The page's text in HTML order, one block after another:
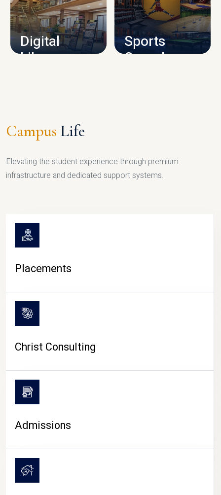
CAMPUS INFRASTRUCTURE
Digital
Library
Sports
Complex
CAMPUS LIFE
Campus Life
Elevating the student experience through premium
infrastructure and dedicated support systems.
Placements
Christ Consulting
Admissions